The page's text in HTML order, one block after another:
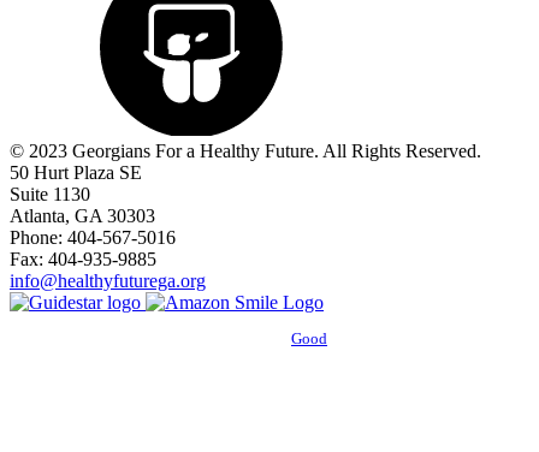
© 2023 Georgians For a Healthy Future. All Rights Reserved.
50 Hurt Plaza SE
Suite 1130
Atlanta, GA 30303
Phone: 404-567-5016
Fax: 404-935-9885
info@healthyfuturega.org
Good